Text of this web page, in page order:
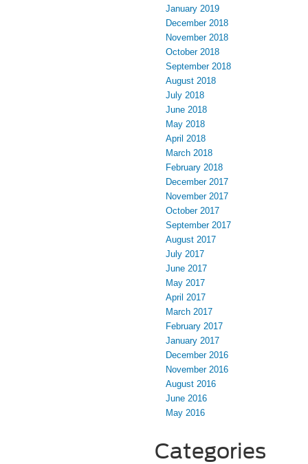
January 2019
December 2018
November 2018
October 2018
September 2018
August 2018
July 2018
June 2018
May 2018
April 2018
March 2018
February 2018
December 2017
November 2017
October 2017
September 2017
August 2017
July 2017
June 2017
May 2017
April 2017
March 2017
February 2017
January 2017
December 2016
November 2016
August 2016
June 2016
May 2016
Categories